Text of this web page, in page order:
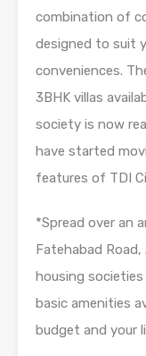
combination of
designed to suit
conveniences.
3BHK villas
society is now
have started
features of TDI
*Spread over an
Fatehabad
housing
basic amenities
budget and your